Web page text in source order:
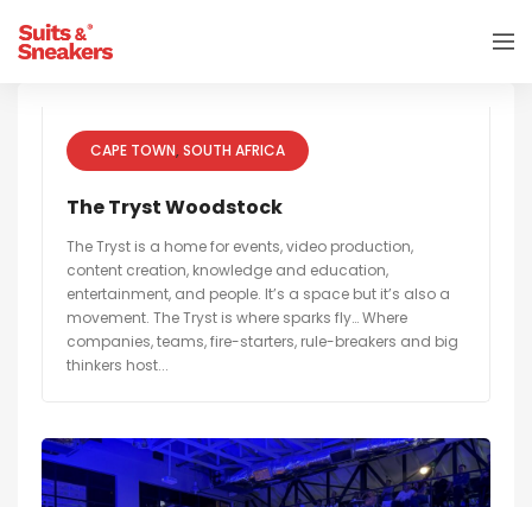
CAPE TOWN SOUTH AFRICA
The Tryst Woodstock
The Tryst is a home for events, video production,
content creation, knowledge and education,
entertainment, and people. It’s a space but it’s also a
movement. The Tryst is where sparks fly… Where
companies, teams, fire-starters, rule-breakers and big
thinkers host...